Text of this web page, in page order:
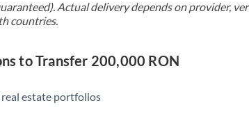
Actual delivery depends on provider,
countries.
to Transfer 200,000 RON
estate portfolios